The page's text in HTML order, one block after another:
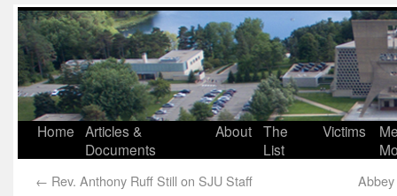
Home Articles &
Documents
About The
List
Victims
← Rev. Anthony Ruff Still on SJU Staff